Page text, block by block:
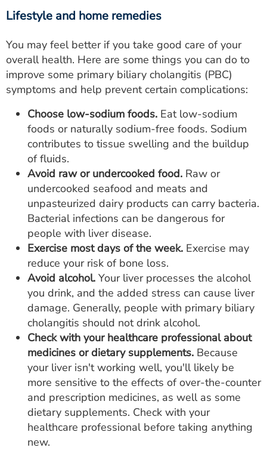
Lifestyle and home remedies
You may feel better if you take good care of your
overall health. Here are some things you can do to
improve some primary biliary cholangitis (PBC)
symptoms and help prevent certain complications:
Choose low-sodium foods. Eat low-sodium
foods or naturally sodium-free foods. Sodium
contributes to tissue swelling and the buildup
of fluids.
Avoid raw or undercooked food. Raw or
undercooked seafood and meats and
unpasteurized dairy products can carry bacteria.
Bacterial infections can be dangerous for
people with liver disease.
Exercise most days of the week. Exercise may
reduce your risk of bone loss.
Avoid alcohol. Your liver processes the alcohol
you drink, and the added stress can cause liver
damage. Generally, people with primary biliary
cholangitis should not drink alcohol.
Check with your healthcare professional about
medicines or dietary supplements. Because
your liver isn't working well, you'll likely be
more sensitive to the effects of over-the-counter
and prescription medicines, as well as some
dietary supplements. Check with your
healthcare professional before taking anything
new.